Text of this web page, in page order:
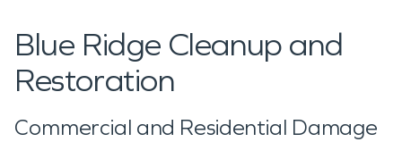
Blue Ridge Cleanup and
Restoration
Commercial and Residential Damage